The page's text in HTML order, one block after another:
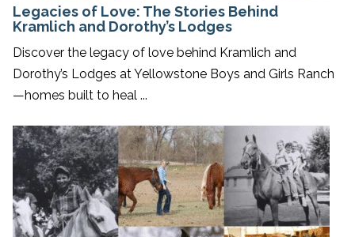
Legacies of Love: The Stories Behind
Kramlich and Dorothy’s Lodges
Discover the legacy of love behind Kramlich and
Dorothy’s Lodges at Yellowstone Boys and Girls Ranch
—homes built to heal ...